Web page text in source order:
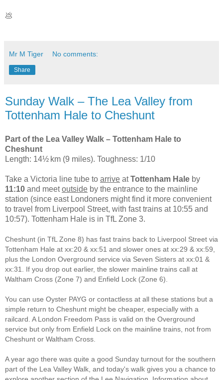
💩
Mr M Tiger No comments:
Share
Sunday Walk – The Lea Valley from
Tottenham Hale to Cheshunt
Part of the Lea Valley Walk – Tottenham Hale to
Cheshunt
Length: 14½ km (9 miles). Toughness: 1/10
Take a Victoria line tube to arrive atTottenham Hale by
11:10 and meetoutside by the entrance to the mainline
station (since east Londoners might find it more convenient
to travel from Liverpool Street, with fast trains at 10:55 and
10:57). Tottenham Hale is in TfL Zone 3.
Cheshunt (in TfL Zone 8) has fast trains back to Liverpool Street via
Tottenham Hale at xx:20 & xx:51 and slower ones at xx:29 & xx:59,
plus the London Overground service via Seven Sisters at xx:01 &
xx:31. If you drop out earlier, the slower mainline trains call at
Waltham Cross (Zone 7) and Enfield Lock (Zone 6).
You can use Oyster PAYG or contactless at all these stations but a
simple return to Cheshunt might be cheaper, especially with a
railcard. A London Freedom Pass is valid on the Overground
service but only from Enfield Lock on the mainline trains, not from
Cheshunt or Waltham Cross.
A year ago there was quite a good Sunday turnout for the southern
part of the Lea Valley Walk, and today's walk gives you a chance to